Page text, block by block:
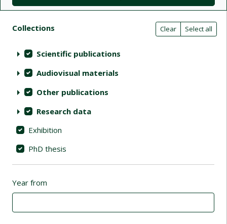
Search filters (automatic content
Actions on collections Clear Select all
Collections (automatic content reloading)
Scientific publications
Audiovisual materials
Other publications
Research data
Exhibition
PhD thesis
Year from